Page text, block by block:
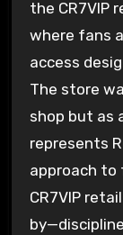
the CR7VIP
where fans
access
The store
shop but as
represents
approach to
CR7VIP